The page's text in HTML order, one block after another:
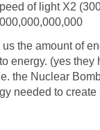
of light X2
the amount of
energy. (yes they
the Nuclear
needed to create